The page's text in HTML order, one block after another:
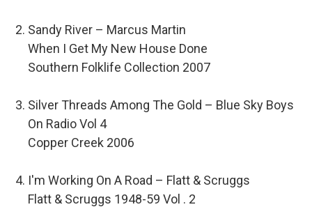
Sandy River – Marcus Martin
When I Get My New House Done
Southern Folklife Collection 2007
Silver Threads Among The Gold – Blue Sky Boys
On Radio Vol 4
Copper Creek 2006
I'm Working On A Road – Flatt & Scruggs
Flatt & Scruggs 1948-59 Vol . 2